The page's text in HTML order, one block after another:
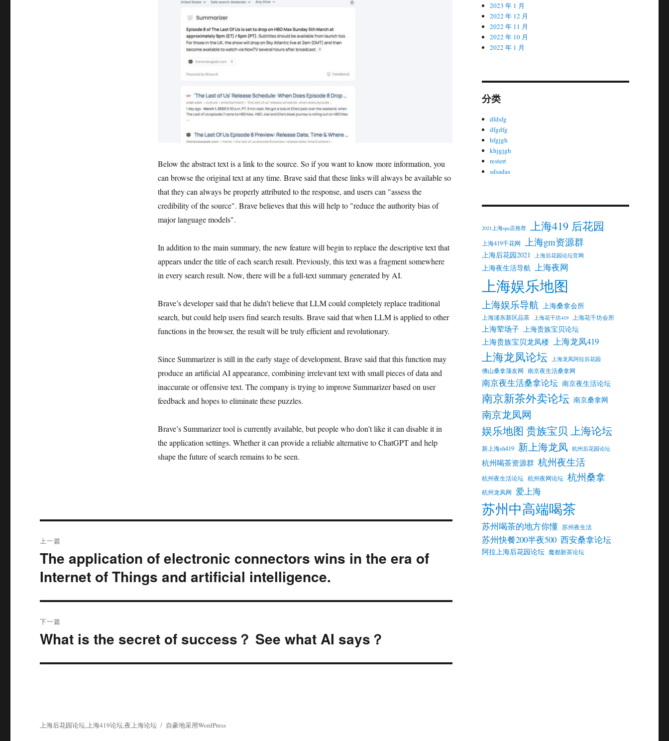
Below the abstract text is a link to the source. So if you want to know more information, you
can browse the original text at any time. Brave said that these links will always be available so
that they can always be properly attributed to the response, and users can "assess the
credibility of the source". Brave believes that this will help to "reduce the authority bias of
major language models".
In addition to the main summary, the new feature will begin to replace the descriptive text that
appears under the title of each search result. Previously, this text was a fragment somewhere
in every search result. Now, there will be a full-text summary generated by AI.
Brave’s developer said that he didn’t believe that LLM could completely replace traditional
search, but could help users find search results. Brave said that when LLM is applied to other
functions in the browser, the result will be truly efficient and revolutionary.
Since Summarizer is still in the early stage of development, Brave said that this function may
produce an artificial AI appearance, combining irrelevant text with small pieces of data and
inaccurate or offensive text. The company is trying to improve Summarizer based on user
feedback and hopes to eliminate these puzzles.
Brave’s Summarizer tool is currently available, but people who don’t like it can disable it in
the application settings. Whether it can provide a reliable alternative to ChatGPT and help
shape the future of search remains to be seen.
章
导
上一篇
上
篇
文
章：
The application of electronic connectors wins in the era of
Internet of Things and artificial intelligence.
下一篇
下
文
What is the secret of success？ See what AI says？
2023 年 1 月
2022 年 12 月
2022 年 11 月
2022 年 10 月
2022 年 1 月
分类
dfdsfg
dfgdfg
hfgjgh
khjgjgh
restert
sdsadas
2021上海spa店推荐 上海419 后花园
上海419千花网 上海gm资源群
上海后花园2021 上海后花园论坛官网
上海夜生活导航 上海夜网
上海娱乐地图
上海娱乐导航 上海桑拿会所
上海浦东新区品茶 上海花千坊419 上海花千坊会所
上海荤场子 上海贵族宝贝论坛
上海贵族宝贝龙凤楼 上海龙凤419
上海龙凤论坛 上海龙凤阿拉后花园
佛山桑拿蒲友网 南京夜生活桑拿网
南京夜生活桑拿论坛 南京夜生活论坛
南京新茶外卖论坛 南京桑拿网
南京龙凤网
娱乐地图 贵族宝贝 上海论坛
新上海sh419 新上海龙凤 杭州后花园论坛
杭州喝茶资源群 杭州夜生活
杭州夜生活论坛 杭州夜网论坛 杭州桑拿
杭州龙凤网 爱上海
苏州中高端喝茶
苏州喝茶的地方你懂 苏州夜生活
苏州快餐200半夜500 西安桑拿论坛
阿拉上海后花园论坛 魔都新茶论坛
上海后花园论坛,上海419论坛,夜上海论坛 自豪地采用WordPress